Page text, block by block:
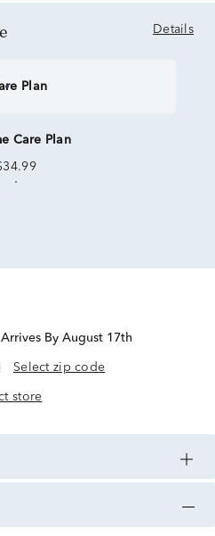
Details
Plan
Care Plan
Arrives By August 17th
Select zip code
store